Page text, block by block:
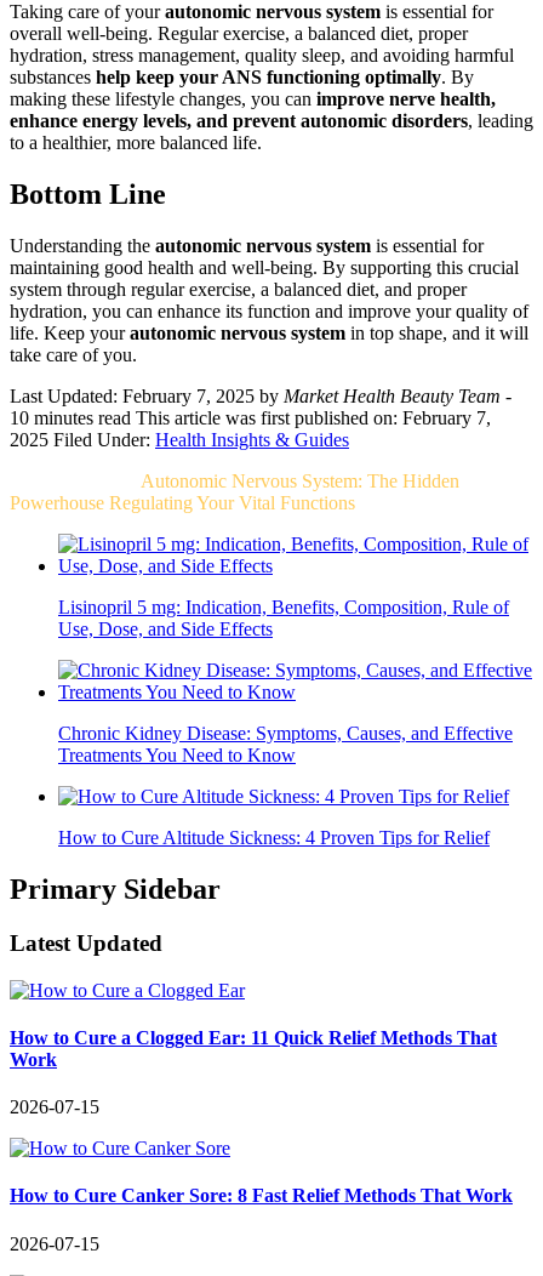
Taking care of yourautonomic nervous system is essential for
overall well-being. Regular exercise, a balanced diet, proper
hydration, stress management, quality sleep, and avoiding harmful
substances help keep your ANS functioning optimally. By
making these lifestyle changes, you can improve nerve health,
enhance energy levels, and prevent autonomic disorders, leading
to a healthier, more balanced life.
Bottom Line
Understanding the autonomic nervous system is essential for
maintaining good health and well-being. By supporting this crucial
system through regular exercise, a balanced diet, and proper
hydration, you can enhance its function and improve your quality of
life. Keep yourautonomic nervous system in top shape, and it will
take care of you.
Last Updated: February 7, 2025 by Market Health Beauty Team -
10 minutes read This article was first published on: February 7,
2025 Filed Under: Health Insights & Guides
Autonomic Nervous System: The Hidden
Powerhouse Regulating Your Vital Functions
Lisinopril 5 mg: Indication, Benefits, Composition, Rule of
Use, Dose, and Side Effects
Chronic Kidney Disease: Symptoms, Causes, and Effective
Treatments You Need to Know
How to Cure Altitude Sickness: 4 Proven Tips for Relief
Primary Sidebar
Latest Updated
How to Cure a Clogged Ear: 11 Quick Relief Methods That
Work
2026-07-15
How to Cure Canker Sore: 8 Fast Relief Methods That Work
2026-07-15